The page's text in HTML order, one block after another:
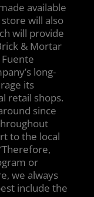
available
will also
will provide
& Mortar
long-
its
retail shops.
since
to the local
or
we always
include the